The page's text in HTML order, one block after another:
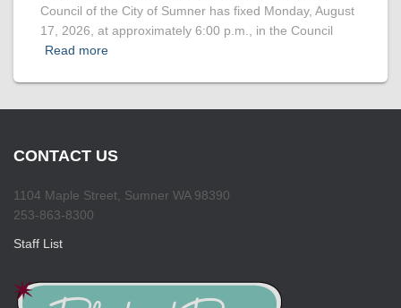
Council of the City of Sumner has fixed Monday, August
17, 2026, at approximately 6:00 p.m., in the Council
Read more
CONTACT US
1104 Maple Street, Sumner WA 98390
253-863-8300
Staff List